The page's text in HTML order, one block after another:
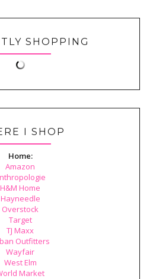
SHOPPING
I SHOP
Home:
Amazon
H&M Home
Hayneedle
Overstock
Target
TJ Maxx
Outfitters
Wayfair
West Elm
Market